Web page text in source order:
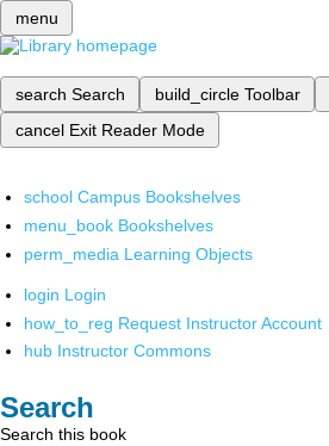
menu
search Search build_circle Toolbar
cancel Exit Reader Mode
school Campus Bookshelves
menu_book Bookshelves
perm_media Learning Objects
login Login
how_to_reg Request Instructor Account
hub Instructor Commons
Search
Search this book